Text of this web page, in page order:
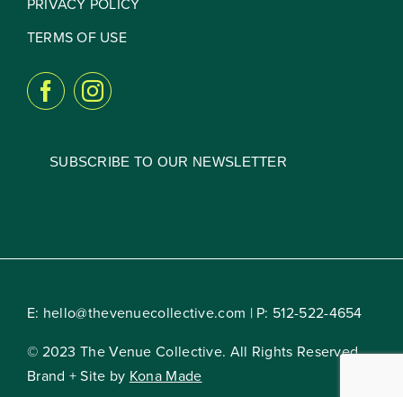
TERMS OF USE
SUBSCRIBE TO OUR NEWSLETTER
E: hello@thevenuecollective.com | P: 512-522-4654
© 2023 The Venue Collective. All Rights Reserved.
Brand + Site by Kona Made